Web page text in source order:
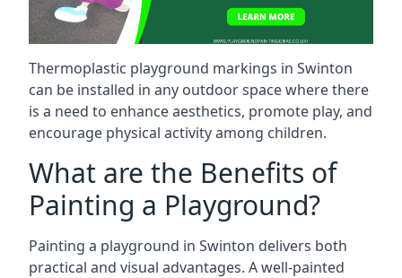
Thermoplastic playground markings in Swinton
can be installed in any outdoor space where there
is a need to enhance aesthetics, promote play, and
encourage physical activity among children.
What are the Benefits of
Painting a Playground?
Painting a playground in Swinton delivers both
practical and visual advantages. A well-painted